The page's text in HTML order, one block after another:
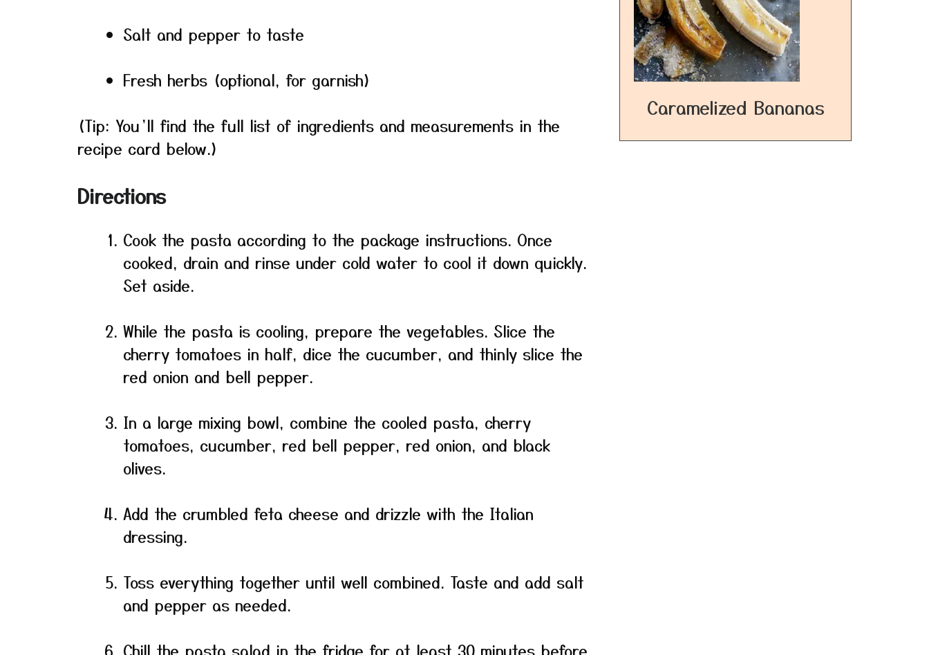
Salt and pepper to taste
Fresh herbs (optional, for garnish)
(Tip: You’ll find the full list of ingredients and measurements in the
recipe card below.)
Directions
Cook the pasta according to the package instructions. Once
cooked, drain and rinse under cold water to cool it down quickly.
Set aside.
While the pasta is cooling, prepare the vegetables. Slice the
cherry tomatoes in half, dice the cucumber, and thinly slice the
red onion and bell pepper.
In a large mixing bowl, combine the cooled pasta, cherry
tomatoes, cucumber, red bell pepper, red onion, and black
olives.
Add the crumbled feta cheese and drizzle with the Italian
dressing.
Toss everything together until well combined. Taste and add salt
and pepper as needed.
Chill the pasta salad in the fridge for at least 30 minutes before
Caramelized Bananas